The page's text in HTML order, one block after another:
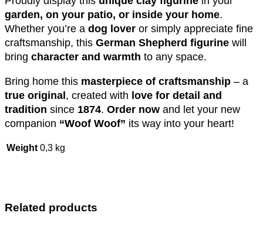
garden, on your patio, or inside your home.
Whether you’re a dog lover or simply appreciate fine
craftsmanship, this German Shepherd figurine will
bring character and warmth to any space.
Bring home this masterpiece of craftsmanship – a
true original, created with love for detail and
tradition since 1874. Order now and let your new
companion “Woof Woof” its way into your heart!
Weight 0,3 kg
Related products